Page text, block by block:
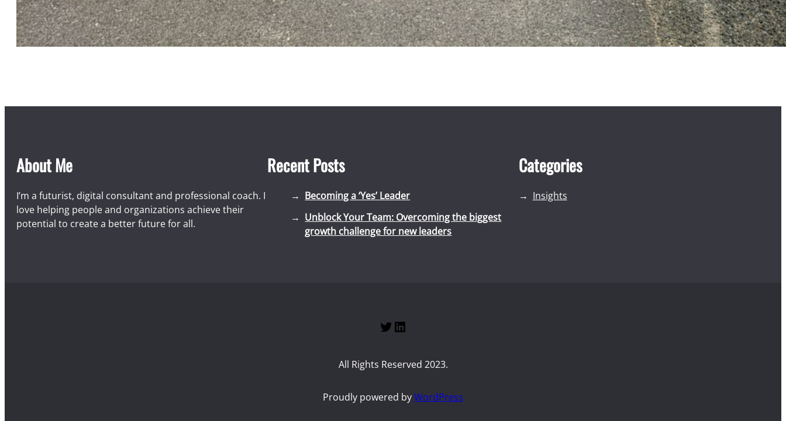
About Me
I’m a futurist, digital consultant and professional coach. I
love helping people and organizations achieve their
potential to create a better future for all.
Recent Posts
Becoming a ‘Yes’ Leader
Unblock Your Team: Overcoming the biggest
growth challenge for new leaders
Categories
Insights
Twitter
LinkedIn
All Rights Reserved 2023.
Proudly powered byWordPress